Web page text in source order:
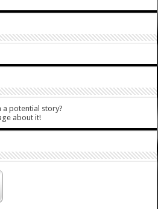
a potential story?
about it!